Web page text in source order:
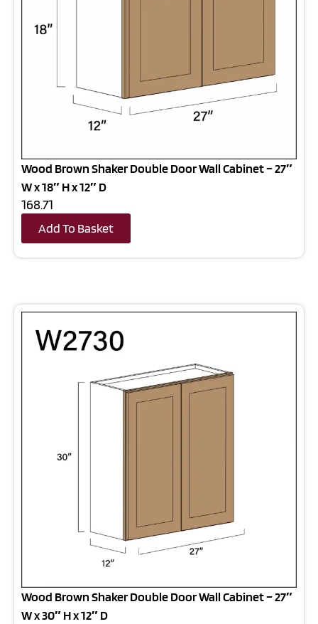
Wood Brown Shaker Double Door Wall Cabinet – 27″
W x 18″ H x 12″ D
168.71
Add To Basket
Wood Brown Shaker Double Door Wall Cabinet – 27″
W x 30″ H x 12″ D